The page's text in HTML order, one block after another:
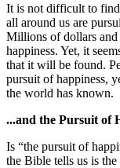
It is not difficult to find
all around us are
Millions of dollars and
happiness. Yet, it
that it will be found.
pursuit of happiness,
the world has known.
...and the Pursuit of
Is “the pursuit of
the Bible tells us is